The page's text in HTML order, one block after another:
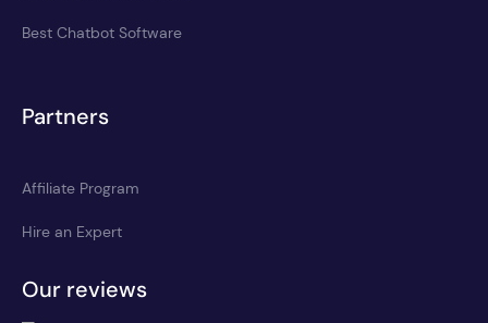
Best Chatbot Software
Partners
Affiliate Program
Hire an Expert
Our reviews